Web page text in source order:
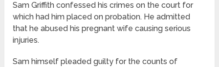
Sam Griffith confessed his crimes on the court for
which had him placed on probation. He admitted
that he abused his pregnant wife causing serious
injuries.
Sam himself pleaded guilty for the counts of